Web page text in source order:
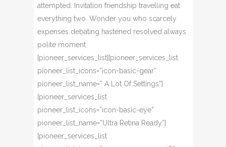
attempted. Invitation friendship travelling eat
everything two. Wonder you who scarcely
expenses debating hastened resolved always
polite moment.
[pioneer_services_list][pioneer_services_list
pioneer_list_icons=”icon-basic-gear”
pioneer_list_name=” A Lot Of Settings”]
[pioneer_services_list
pioneer_list_icons=”icon-basic-eye”
pioneer_list_name=”Ultra Retina Ready”]
[pioneer_services_list